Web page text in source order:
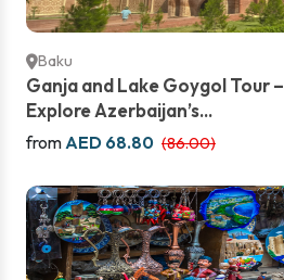
Baku
Ganja and Lake Goygol Tour –
Explore Azerbaijan’s...
from AED 68.80 (86.00)